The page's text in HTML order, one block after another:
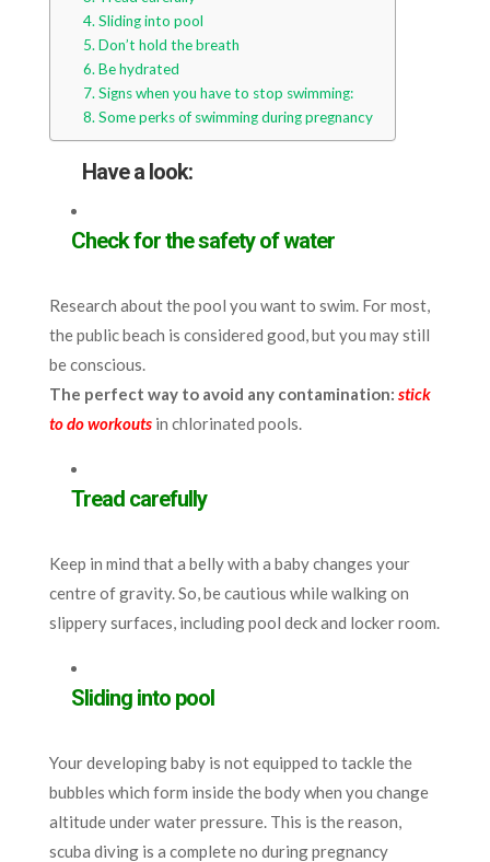
Sliding into pool
Don’t hold the breath
Be hydrated
Signs when you have to stop swimming:
Some perks of swimming during pregnancy
Have a look:
Check for the safety of water
Research about the pool you want to swim. For most,
the public beach is considered good, but you may still
be conscious.
The perfect way to avoid any contamination: stick
to do workoutsin chlorinated pools.
Tread carefully
Keep in mind that a belly with a baby changes your
centre of gravity. So, be cautious while walking on
slippery surfaces, including pool deck and locker room.
Sliding into pool
Your developing baby is not equipped to tackle the
bubbles which form inside the body when you change
altitude under water pressure. This is the reason,
scuba diving is a complete no during pregnancy